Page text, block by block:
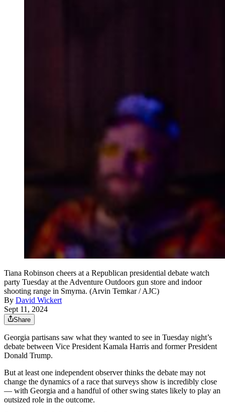
Tiana Robinson cheers at a Republican presidential debate watch
party Tuesday at the Adventure Outdoors gun store and indoor
shooting range in Smyrna. (Arvin Temkar / AJC)
By David Wickert
Sept 11, 2024
Share
Georgia partisans saw what they wanted to see in Tuesday night’s
debate between Vice President Kamala Harris and former President
Donald Trump.
But at least one independent observer thinks the debate may not
change the dynamics of a race that surveys show is incredibly close
— with Georgia and a handful of other swing states likely to play an
outsized role in the outcome.